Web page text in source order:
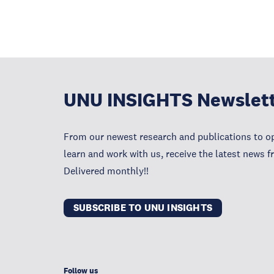
UNU INSIGHTS
From our newest research and publications to
learn and work with us, receive the latest news
Delivered monthly!!
SUBSCRIBE TO UNU INSIGHTS
Follow us